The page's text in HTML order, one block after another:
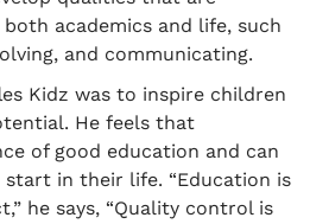
academics and life, such
and communicating.
Kidz was to inspire children
He feels that
of good education and can
start in their life. “Education is
he says, “Quality control is